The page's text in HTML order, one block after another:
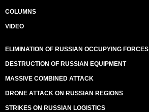
COLUMNS
VIDEO
ELIMINATION OF RUSSIAN OCCUPYING FORCES
DESTRUCTION OF RUSSIAN EQUIPMENT
MASSIVE COMBINED ATTACK
DRONE ATTACK ON RUSSIAN REGIONS
STRIKES ON RUSSIAN LOGISTICS